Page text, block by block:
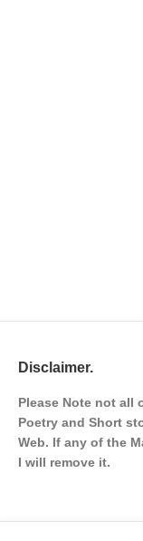
Disclaimer.
Please Note not all
Poetry and Short
Web. If any of the
I will remove it.